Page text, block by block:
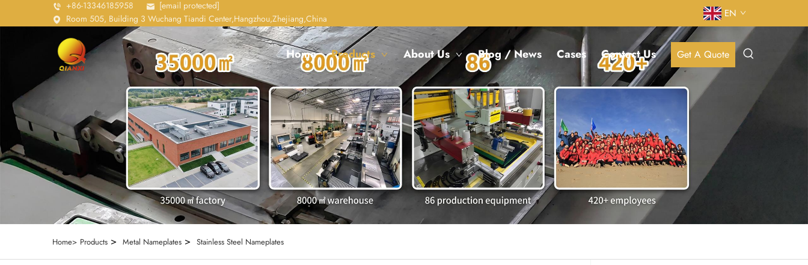
+86-13346185958
[email protected]
Room 505, Building 3 Wuchang Tiandi Center,Hangzhou,Zhejiang,China
EN
Home Products About Us Blog / News Cases Contact Us Get A Quote
Home> Products > Metal Nameplates > Stainless Steel Nameplates